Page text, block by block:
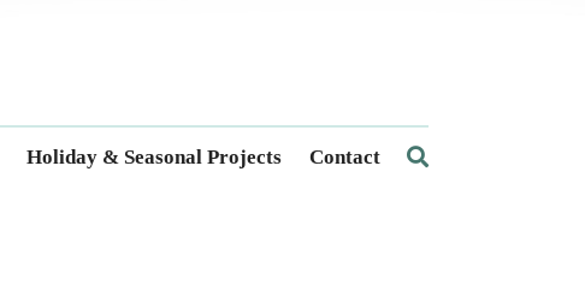
Holiday & Seasonal Projects Contact